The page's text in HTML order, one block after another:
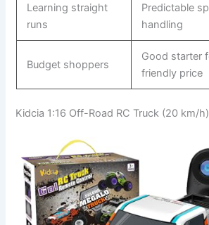
Learning straight
runs
Predictable
handling
Budget shoppers
Good starter
friendly price
Kidcia 1:16 Off-Road RC Truck (20 km/h)